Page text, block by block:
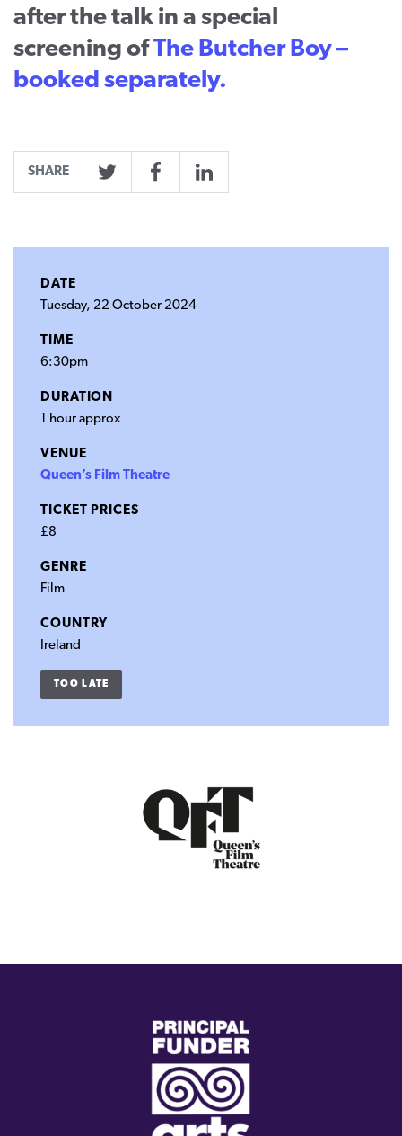
after the talk in a special
screening ofThe Butcher Boy –
booked separately.
SHARE
TwitterFacebookLinkedIn
DATE
Tuesday, 22 October 2024
TIME
6:30pm
DURATION
1 hour approx
VENUE
Queen’s Film Theatre
TICKET PRICES
£8
GENRE
Film
COUNTRY
Ireland
TOO LATE
link)